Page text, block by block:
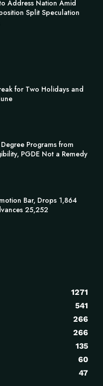
Address Nation Amid
Split Speculation
for Two Holidays and
Programs from
PGDE Not a Remedy
Bar, Drops 1,864
25,252
1271
541
266
266
135
60
47